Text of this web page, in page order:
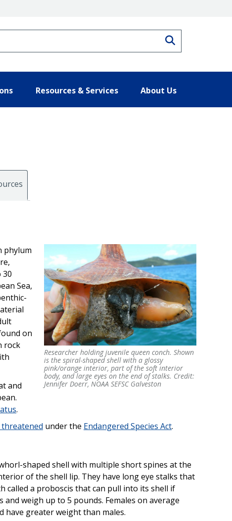
Resources & Services About Us
Researcher holding juvenile queen conch. Shown
is the spiral-shaped shell with a glossy
pink/orange interior, part of the soft interior
body, and large eyes on the end of stalks. Credit:
Researcher holding juvenile queen conch. Shown
is the spiral-shaped shell with a glossy
pink/orange interior, part of the soft interior
body, and large eyes on the end of stalks. Credit:
Jennifer Doerr, NOAA SEFSC Galveston
phylum
30
Sea,
on
rock
and
.
threatened under the Endangered Species Act.
shaped shell with multiple short spines at the
of the shell lip. They have long eye stalks that
called a proboscis that can pull into its shell if
weigh up to 5 pounds. Females on average
have greater weight than males.